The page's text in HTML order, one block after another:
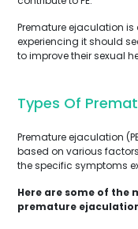
Premature ejaculation
experiencing it should
to improve their sexual
Types Of
Premature ejaculation
based on various
the specific symptoms
Here are some of the
premature